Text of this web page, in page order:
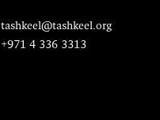
tashkeel@tashkeel.org
+971 4 336 3313